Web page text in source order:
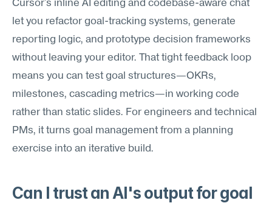
Cursor's inline AI editing and codebase-aware chat
let you refactor goal-tracking systems, generate
reporting logic, and prototype decision frameworks
without leaving your editor. That tight feedback loop
means you can test goal structures—OKRs,
milestones, cascading metrics—in working code
rather than static slides. For engineers and technical
PMs, it turns goal management from a planning
exercise into an iterative build.
Can I trust an AI's output for goal